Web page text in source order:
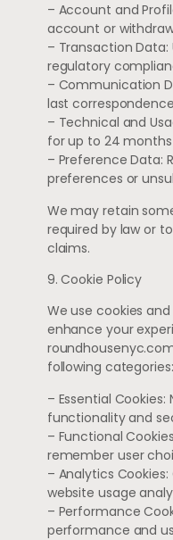
– Account and
account or
– Transaction
regulatory
– Communication
last correspondence
– Technical and
for up to 24
– Preference Data:
preferences or
We may retain
required by law or
claims.
9. Cookie Policy
We use cookies
enhance your
following categories:
– Essential
functionality and
– Functional
remember user
– Analytics
website usage
– Performance
performance and